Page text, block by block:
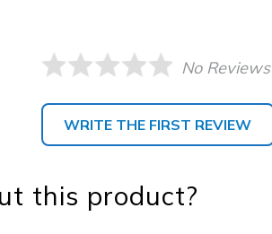
No Reviews
WRITE THE FIRST REVIEW
this product?